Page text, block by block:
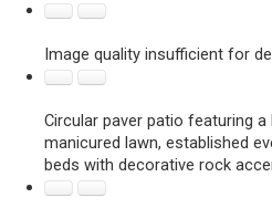
Image quality insufficient for
Circular paver patio featuring
manicured lawn, established
beds with decorative rock